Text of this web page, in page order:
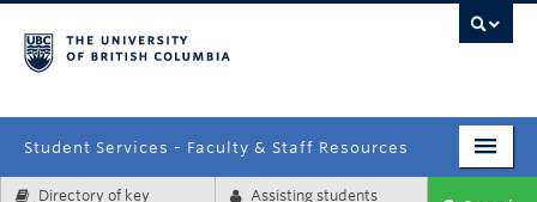
Student Services - Faculty & Staff Resources
Directory of key
Assisting students